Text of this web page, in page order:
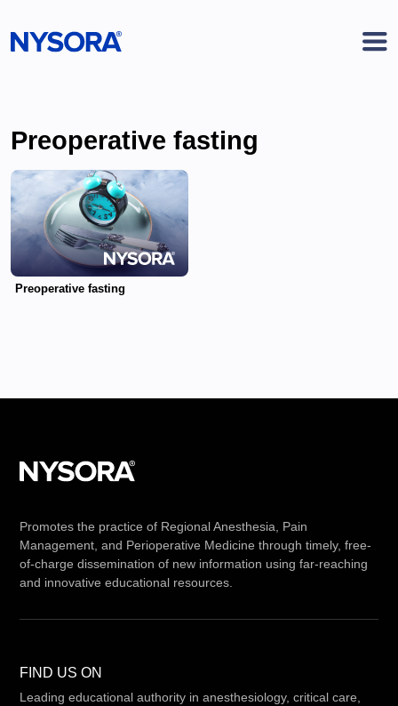
Preoperative fasting
Preoperative fasting
Promotes the practice of Regional Anesthesia, Pain
Management, and Perioperative Medicine through timely, free-
of-charge dissemination of new information using far-reaching
and innovative educational resources.
FIND US ON
Leading educational authority in anesthesiology, critical care,